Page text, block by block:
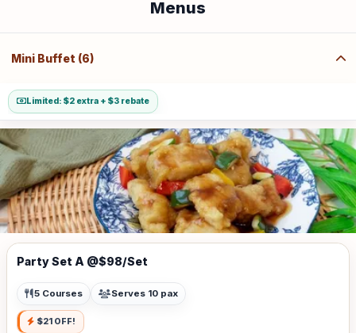
Menus
Mini Buffet (6)
Limited: $2 extra + $3 rebate
Party Set A @$98/Set
5 Courses Serves 10 pax
$21 OFF!